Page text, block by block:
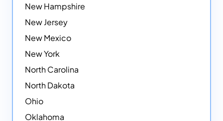
New Hampshire
New Jersey
New Mexico
New York
North Carolina
North Dakota
Ohio
Oklahoma